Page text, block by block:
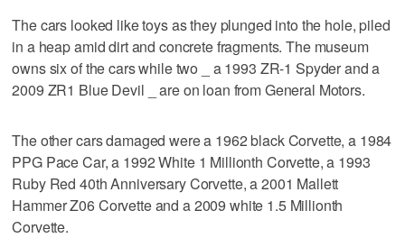
The cars looked like toys as they plunged into the hole, piled
in a heap amid dirt and concrete fragments. The museum
owns six of the cars while two _ a 1993 ZR-1 Spyder and a
2009 ZR1 Blue Devil _ are on loan from General Motors.
The other cars damaged were a 1962 black Corvette, a 1984
PPG Pace Car, a 1992 White 1 Millionth Corvette, a 1993
Ruby Red 40th Anniversary Corvette, a 2001 Mallett
Hammer Z06 Corvette and a 2009 white 1.5 Millionth
Corvette.